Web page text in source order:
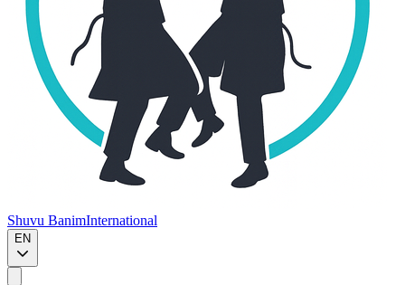
Shuvu BanimInternational
EN